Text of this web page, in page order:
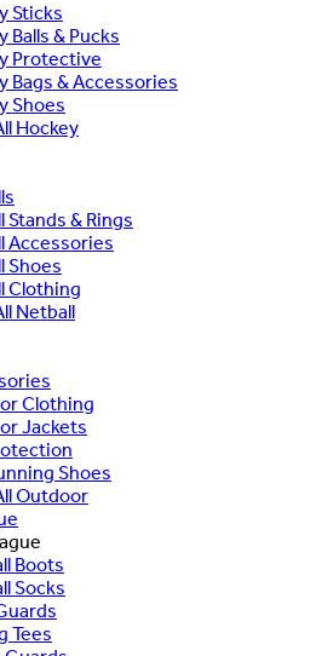
Sticks
Balls & Pucks
Protective
Bags & Accessories
Shoes
Hockey
Stands & Rings
Accessories
Shoes
Clothing
Netball
Clothing
Jackets
Shoes
Outdoor
Boots
Socks
Tees